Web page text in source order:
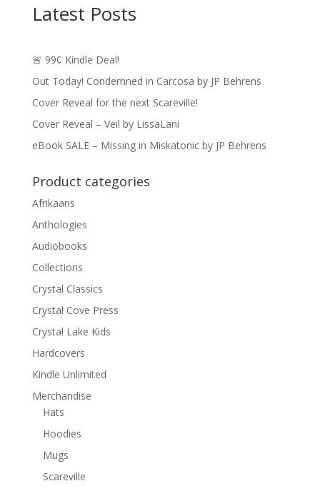
Latest Posts
🚨 99¢ Kindle Deal!
Out Today! Condemned in Carcosa by JP Behrens
Cover Reveal for the next Scareville!
Cover Reveal – Veil by LissaLani
eBook SALE – Missing in Miskatonic by JP Behrens
Product categories
Afrikaans
Anthologies
Audiobooks
Collections
Crystal Classics
Crystal Cove Press
Crystal Lake Kids
Hardcovers
Kindle Unlimited
Merchandise
Hats
Hoodies
Mugs
Scareville